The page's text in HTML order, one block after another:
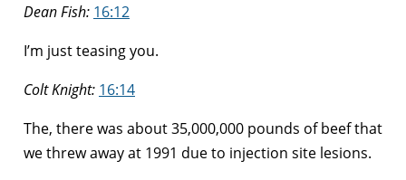
Dean Fish: 16:12
I’m just teasing you.
Colt Knight: 16:14
The, there was about 35,000,000 pounds of beef that
we threw away at 1991 due to injection site lesions.